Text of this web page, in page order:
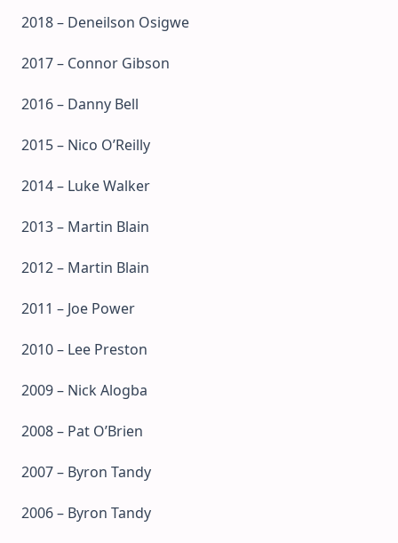
2018 – Deneilson Osigwe
2017 – Connor Gibson
2016 – Danny Bell
2015 – Nico O’Reilly
2014 – Luke Walker
2013 – Martin Blain
2012 – Martin Blain
2011 – Joe Power
2010 – Lee Preston
2009 – Nick Alogba
2008 – Pat O’Brien
2007 – Byron Tandy
2006 – Byron Tandy